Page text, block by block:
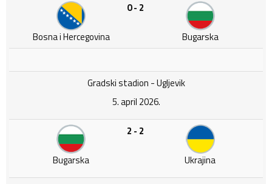
Bosna i Hercegovina
0 - 2
Bugarska
Gradski stadion - Ugljevik
5. april 2026.
Bugarska
2 - 2
Ukrajina